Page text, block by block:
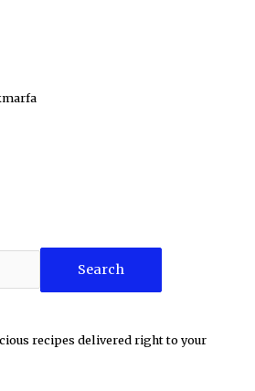
Search
recipes delivered right to your